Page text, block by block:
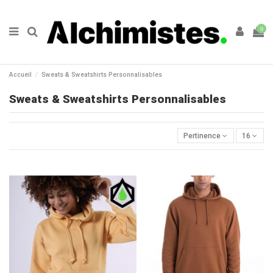
0
Accueil Sweats & Sweatshirts Personnalisables
Sweats & Sweatshirts Personnalisables
Pertinence 16